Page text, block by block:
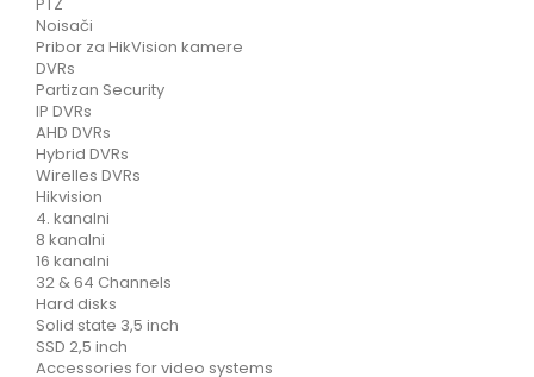
Noisači
Pribor za HikVision kamere
DVRs
Partizan Security
IP DVRs
AHD DVRs
Hybrid DVRs
Wirelles DVRs
Hikvision
4. kanalni
8 kanalni
16 kanalni
32 & 64 Channels
Hard disks
Solid state 3,5 inch
SSD 2,5 inch
Accessories for video systems